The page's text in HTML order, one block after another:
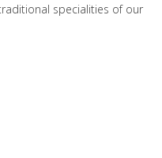
specialities of our